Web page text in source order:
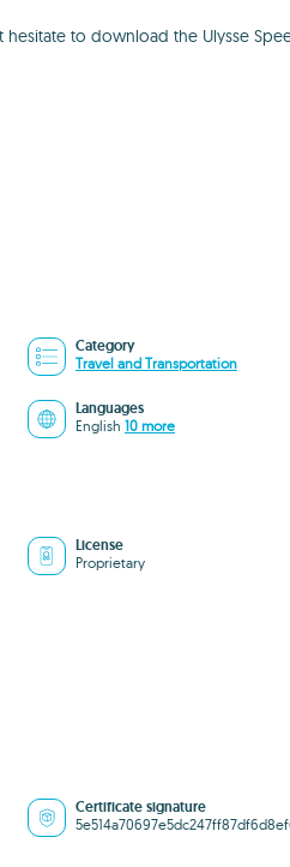
to download the Ulysse
Category
Travel and Transportation
Languages
English 10 more
License
Proprietary
Certificate signature